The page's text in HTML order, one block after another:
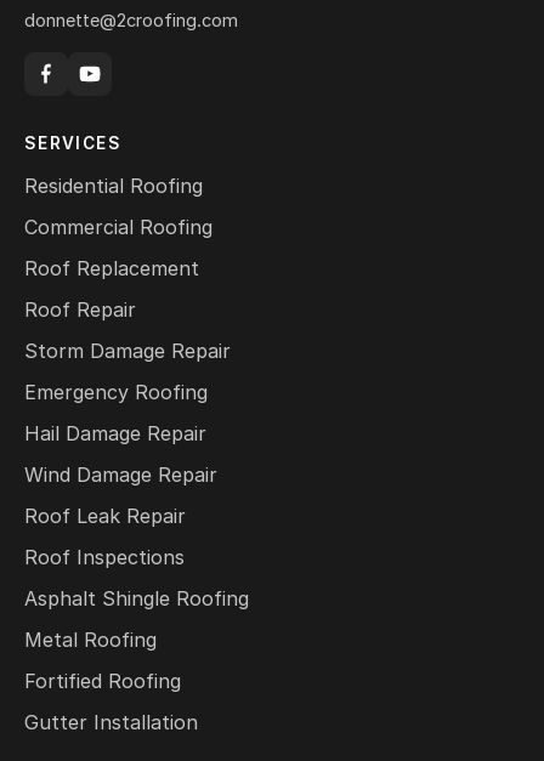
donnette@2croofing.com
SERVICES
Residential Roofing
Commercial Roofing
Roof Replacement
Roof Repair
Storm Damage Repair
Emergency Roofing
Hail Damage Repair
Wind Damage Repair
Roof Leak Repair
Roof Inspections
Asphalt Shingle Roofing
Metal Roofing
Fortified Roofing
Gutter Installation